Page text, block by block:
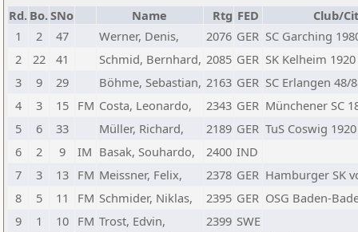
Rd. Bo.SNo Name Rtg FED
Club/
1
2 47 Werner, Denis, 2076 GER SC Garching
2
22 41 Schmid, Bernhard, 2085 GER SK Kelheim 1920
3
9 29 Böhme, Sebastian, 2163 GER SC Erlangen 48/
4
3 15 FM Costa, Leonardo, 2343 GER Münchener SC
5
6 33 Müller, Richard, 2189 GER TuS Coswig 1920
6
2 9 IM Basak, Souhardo, 2400 IND
7
3 13 FM Meissner, Felix, 2378 GER Hamburger SK
8
5 11 FM Schmider, Niklas, 2395 GER OSG Baden-
9
1 10 FM Trost, Edvin, 2399 SWE